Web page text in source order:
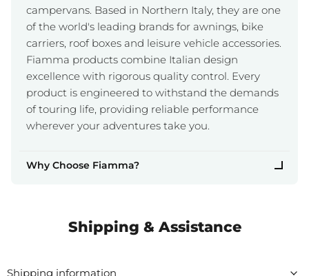
campervans. Based in Northern Italy, they are one
of the world's leading brands for awnings, bike
carriers, roof boxes and leisure vehicle accessories.
Fiamma products combine Italian design
excellence with rigorous quality control. Every
product is engineered to withstand the demands
of touring life, providing reliable performance
wherever your adventures take you.
Why Choose Fiamma?
Shipping & Assistance
Shipping information